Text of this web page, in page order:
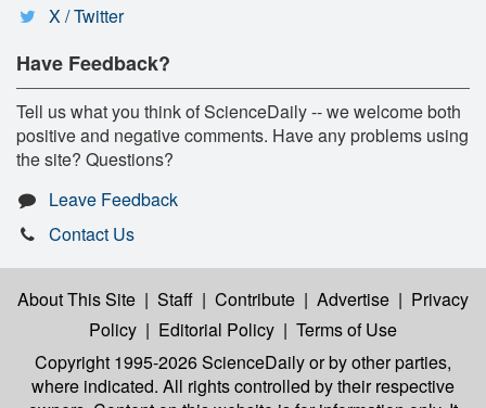
X / Twitter
Have Feedback?
Tell us what you think of ScienceDaily -- we welcome both
positive and negative comments. Have any problems using
the site? Questions?
Leave Feedback
Contact Us
About This Site | Staff | Contribute | Advertise | Privacy
Policy | Editorial Policy | Terms of Use
Copyright 1995-2026 ScienceDailyor by other parties,
where indicated. All rights controlled by their respective